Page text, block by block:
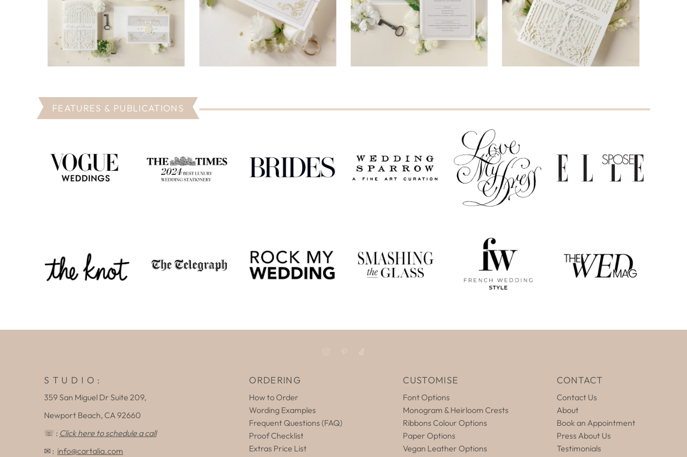
FEATURES & PUBLICATIONS
S T U D I O :
359 San Miguel Dr Suite 209,
Newport Beach, CA 92660
☏ : Click here to schedule a call
✉ : info@cartalia.com
ORDERING
How to Order
Wording Examples
Frequent Questions (FAQ)
Proof Checklist
Extras Price List
CUSTOMISE
Font Options
Monogram & Heirloom Crests
Ribbons Colour Options
Paper Options
Vegan Leather Options
CONTACT
Contact Us
About
Book an Appointment
Press About Us
Testimonials